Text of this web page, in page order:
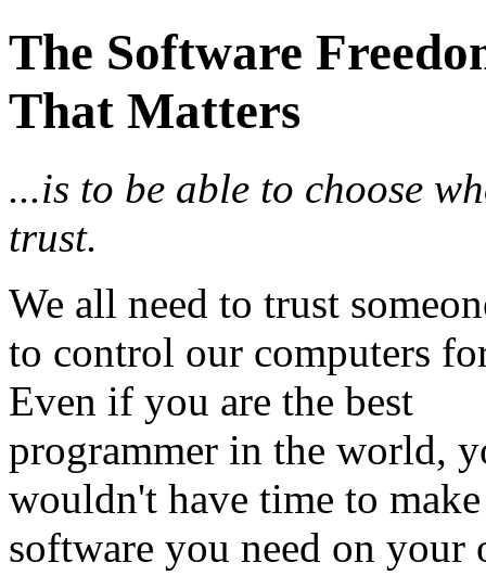
The Software
That Matters
...is to be able to choose
trust.
We all need to trust
to control our computers
Even if you are the best
programmer in the world,
wouldn't have time to
software you need on your